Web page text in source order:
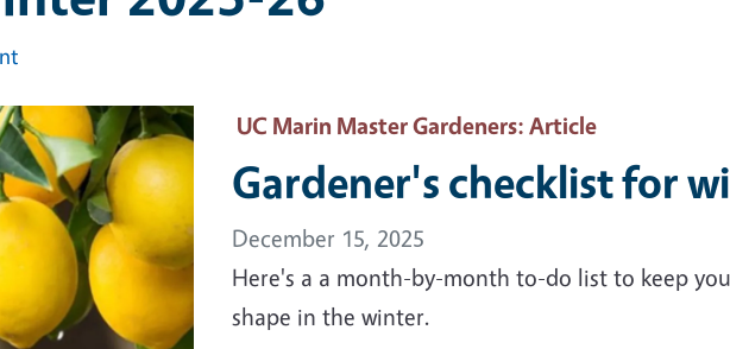
Image UC Marin Master Gardeners: Article
Gardener's checklist for
December 15, 2025
Here's a a month-by-month to-do list to keep
shape in the winter.